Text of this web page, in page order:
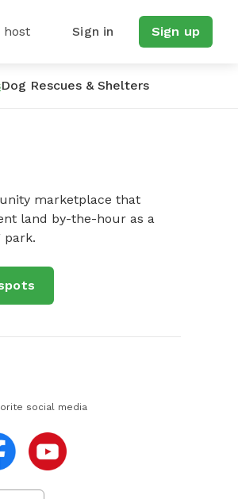
host Sign in Sign up
Dog Rescues & Shelters
marketplace that
land by-the-hour as a
park.
social media